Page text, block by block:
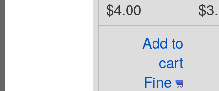
$4.00
Add to
cart
Fine